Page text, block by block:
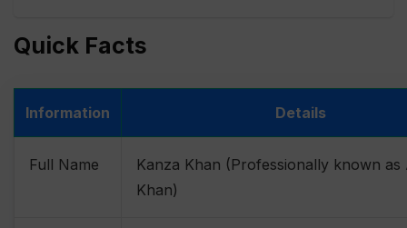
Quick Facts
Information Details
Full Name
Kanza Khan (Professionally known as
Khan)